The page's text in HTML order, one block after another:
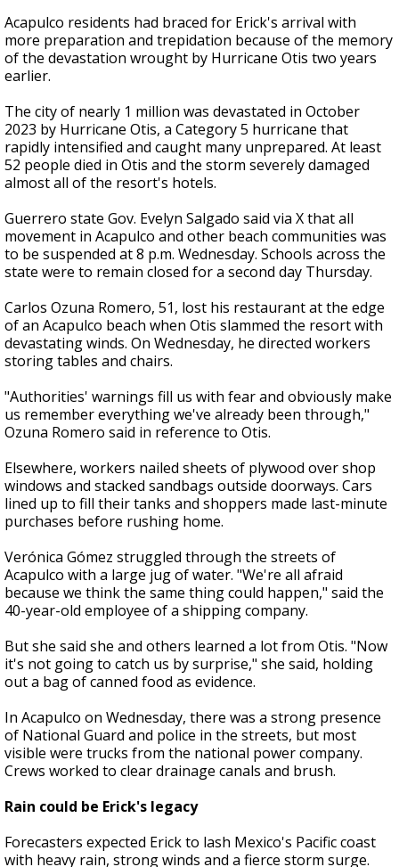
Acapulco residents had braced for Erick's arrival with
more preparation and trepidation because of the memory
of the devastation wrought by Hurricane Otis two years
earlier.
The city of nearly 1 million was devastated in October
2023 by Hurricane Otis, a Category 5 hurricane that
rapidly intensified and caught many unprepared. At least
52 people died in Otis and the storm severely damaged
almost all of the resort's hotels.
Guerrero state Gov. Evelyn Salgado said via X that all
movement in Acapulco and other beach communities was
to be suspended at 8 p.m. Wednesday. Schools across the
state were to remain closed for a second day Thursday.
Carlos Ozuna Romero, 51, lost his restaurant at the edge
of an Acapulco beach when Otis slammed the resort with
devastating winds. On Wednesday, he directed workers
storing tables and chairs.
"Authorities' warnings fill us with fear and obviously make
us remember everything we've already been through,"
Ozuna Romero said in reference to Otis.
Elsewhere, workers nailed sheets of plywood over shop
windows and stacked sandbags outside doorways. Cars
lined up to fill their tanks and shoppers made last-minute
purchases before rushing home.
Verónica Gómez struggled through the streets of
Acapulco with a large jug of water. "We're all afraid
because we think the same thing could happen," said the
40-year-old employee of a shipping company.
But she said she and others learned a lot from Otis. "Now
it's not going to catch us by surprise," she said, holding
out a bag of canned food as evidence.
In Acapulco on Wednesday, there was a strong presence
of National Guard and police in the streets, but most
visible were trucks from the national power company.
Crews worked to clear drainage canals and brush.
Rain could be Erick's legacy
Forecasters expected Erick to lash Mexico's Pacific coast
with heavy rain, strong winds and a fierce storm surge.